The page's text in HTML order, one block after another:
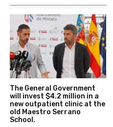
The General Government
will invest $4.2 million in a
new outpatient clinic at the
old Maestro Serrano
School.